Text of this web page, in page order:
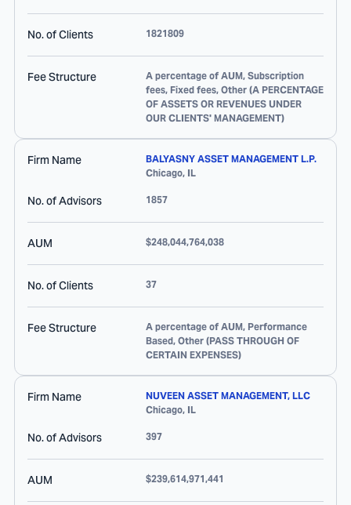
No. of Clients 1821809
Fee Structure
A percentage of AUM, Subscription
fees, Fixed fees, Other (A PERCENTAGE
OF ASSETS OR REVENUES UNDER
OUR CLIENTS' MANAGEMENT)
Firm Name
BALYASNY ASSET MANAGEMENT L.P.
Chicago, IL
No. of Advisors 1857
AUM $248,044,764,038
No. of Clients 37
Fee Structure
A percentage of AUM, Performance
Based, Other (PASS THROUGH OF
CERTAIN EXPENSES)
Firm Name
NUVEEN ASSET MANAGEMENT, LLC
Chicago, IL
No. of Advisors 397
AUM $239,614,971,441